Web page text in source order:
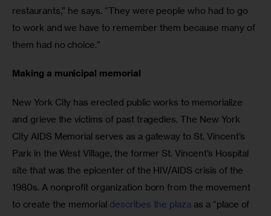
restaurants,” he says. “They were people who had to go
to work and we have to remember them because many of
them had no choice.”
Making a municipal memorial
New York City has erected public works to memorialize
and grieve the victims of past tragedies. The New York
City AIDS Memorial serves as a gateway to St. Vincent’s
Park in the West Village, the former St. Vincent’s Hospital
site that was the epicenter of the HIV/AIDS crisis of the
1980s. A nonprofit organization born from the movement
to create the memorial describes the plaza as a “place of